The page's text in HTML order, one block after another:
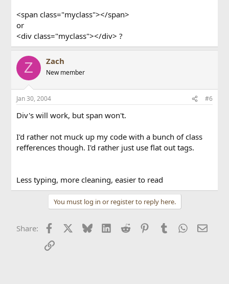
<span class="myclass"></span>
or
<div class="myclass"></div> ?
Z Zach
New member
Jan 30, 2004 #6
Div's will work, but span won't.
I'd rather not muck up my code with a bunch of class
refferences though. I'd rather just use flat out tags.
Less typing, more cleaning, easier to read
You must log in or register to reply here.
Share: Facebook BlueskyLinkedIn
Reddit PinterestTumblr WhatsApp
Email
Link